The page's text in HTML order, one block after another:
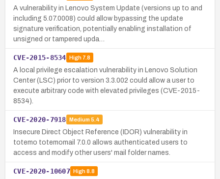
A vulnerability in Lenovo System Update (versions up to and
including 5.07.0008) could allow bypassing the update
signature verification, potentially enabling installation of
unsigned or tampered upda…
CVE-2015-8534 High7.8
A local privilege escalation vulnerability in Lenovo Solution
Center (LSC) prior to version 3.3.002 could allow a user to
execute arbitrary code with elevated privileges (CVE-2015-
8534).
CVE-2020-7918 Medium 5.4
Insecure Direct Object Reference (IDOR) vulnerability in
totemo totemomail 7.0.0 allows authenticated users to
access and modify other users' mail folder names.
CVE-2020-10607 High8.8